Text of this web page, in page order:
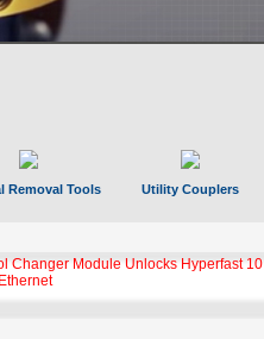
Removal Tools Utility Couplers
Changer Module Unlocks Hyperfast 10